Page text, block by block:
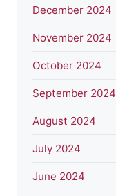
December 2024
November 2024
October 2024
September 2024
August 2024
July 2024
June 2024